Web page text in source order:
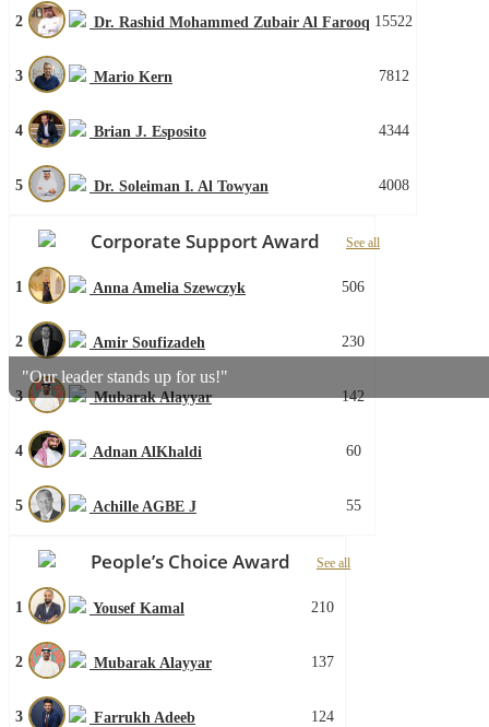
"Our leader stands up for us!"
2 Dr. Rashid Mohammed Zubair Al Farooq 15522
3 Mario Kern 7812
4 Brian J. Esposito 4344
5 Dr. Soleiman I. Al Towyan 4008
Corporate Support Award See all
1 Anna Amelia Szewczyk 506
2 Amir Soufizadeh 230
3 Mubarak Alayyar 142
4 Adnan AlKhaldi 60
5 Achille AGBE J 55
People’s Choice Award See all
1 Yousef Kamal 210
2 Mubarak Alayyar 137
3 Farrukh Adeeb 124